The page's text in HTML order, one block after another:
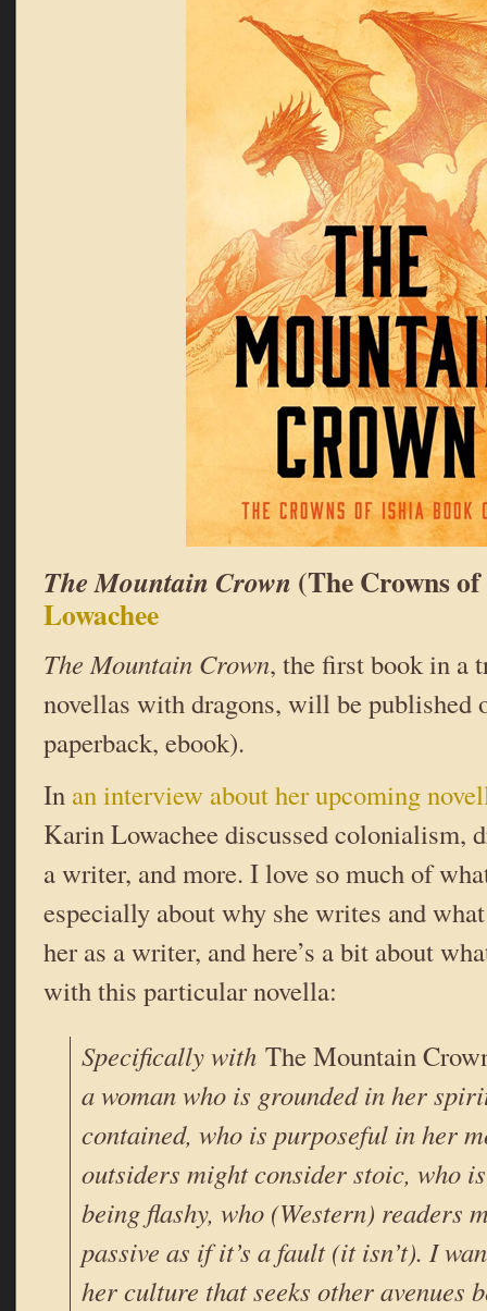
The Mountain Crown (The Crowns
Lowachee
The Mountain Crown, the first book in a
novellas with dragons, will be published
paperback, ebook).
In an interview about her upcoming
Karin Lowachee discussed colonialism,
a writer, and more. I love so much of
especially about why she writes and what
her as a writer, and here’s a bit about
with this particular novella:
Specifically with The Mountain
a woman who is grounded in her
contained, who is purposeful in her
outsiders might consider stoic, who
being flashy, who (Western) readers
passive as if it’s a fault (it isn’t). I
her culture that seeks other avenues